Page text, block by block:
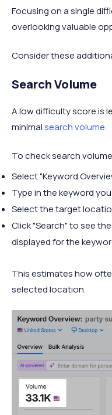
Focusing on a single
overlooking valuable
Consider these
Search Volume
A low difficulty score is
minimalsearch volume.
To check search
Select "Keyword
Type in the keyword
Select the target
Click "Search" to see
displayed for the
This estimates how
selected location.